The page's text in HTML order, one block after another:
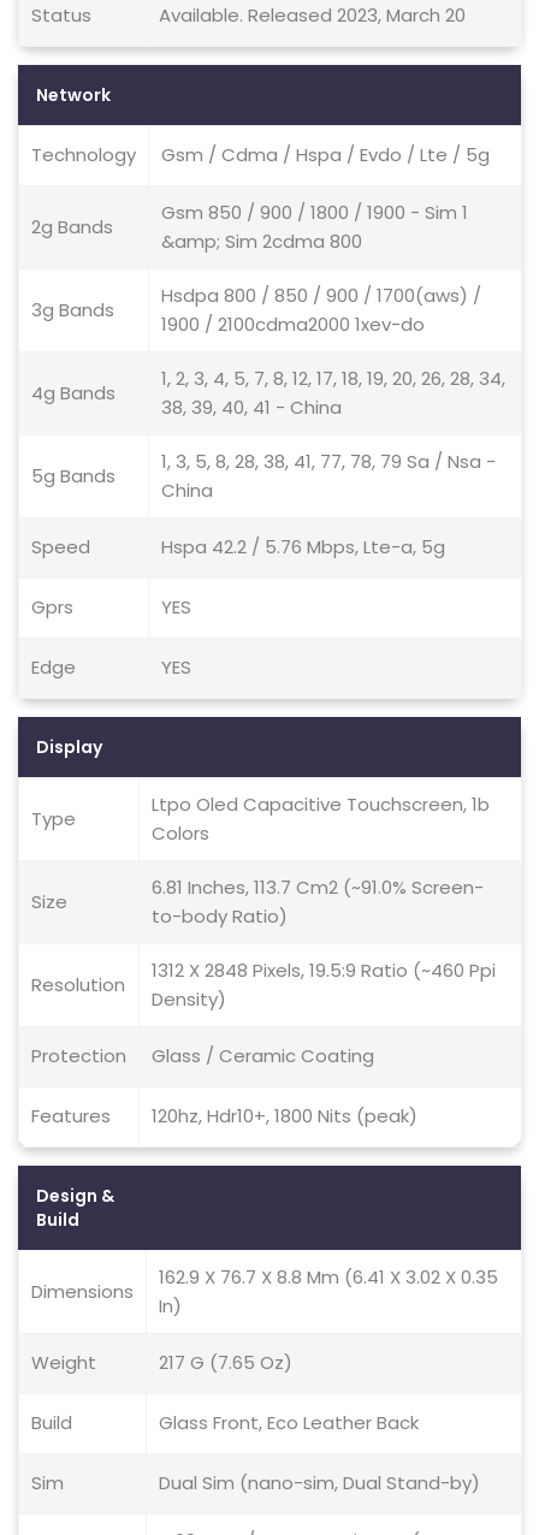
Status Available. Released 2023, March 20
Network
Technology Gsm / Cdma / Hspa / Evdo / Lte / 5g
2g Bands
Gsm 850 / 900 / 1800 / 1900 - Sim 1
&amp; Sim 2cdma 800
3g Bands
Hsdpa 800 / 850 / 900 / 1700(aws) /
1900 / 2100cdma2000 1xev-do
4g Bands
1, 2, 3, 4, 5, 7, 8, 12, 17, 18, 19, 20, 26, 28, 34,
38, 39, 40, 41 - China
5g Bands
1, 3, 5, 8, 28, 38, 41, 77, 78, 79 Sa / Nsa -
China
Speed Hspa 42.2 / 5.76 Mbps, Lte-a, 5g
Gprs YES
Edge YES
Display
Type
Ltpo Oled Capacitive Touchscreen, 1b
Colors
Size
6.81 Inches, 113.7 Cm2 (~91.0% Screen-
to-body Ratio)
Resolution
1312 X 2848 Pixels, 19.5:9 Ratio (~460 Ppi
Density)
Protection Glass / Ceramic Coating
Features 120hz, Hdr10+, 1800 Nits (peak)
Design &
Build
Dimensions
162.9 X 76.7 X 8.8 Mm (6.41 X 3.02 X 0.35
In)
Weight 217 G (7.65 Oz)
Build Glass Front, Eco Leather Back
Sim Dual Sim (nano-sim, Dual Stand-by)